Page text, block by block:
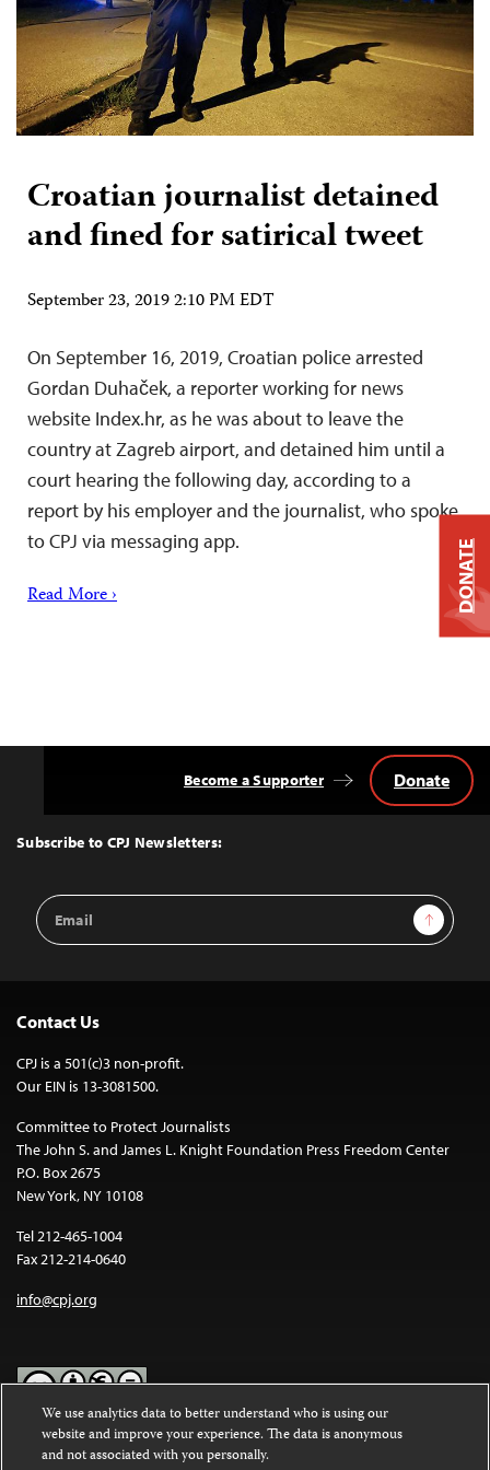
Croatian journalist detained
and fined for satirical tweet
September 23, 2019 2:10 PM EDT
On September 16, 2019, Croatian police arrested
Gordan Duhaček, a reporter working for news
website Index.hr, as he was about to leave the
country at Zagreb airport, and detained him until a
court hearing the following day, according to a
report by his employer and the journalist, who spoke
to CPJ via messaging app.
Read More ›
Top
Subscribe to CPJ Newsletters:
Email
Address
Sign Up
Become a Supporter Donate
Contact Us
CPJ is a 501(c)3 non-profit.
Our EIN is 13-3081500.
Committee to Protect Journalists
The John S. and James L. Knight Foundation Press Freedom Center
P.O. Box 2675
New York, NY 10108
Tel 212-465-1004
Fax 212-214-0640
info@cpj.org
Except where noted, text on this website is licensed under a
Commons Attribution-NonCommercial-NoDerivatives 4.0
DONATE
We use analytics data to better understand who is using our
website and improve your experience. The data is anonymous
and not associated with you personally.